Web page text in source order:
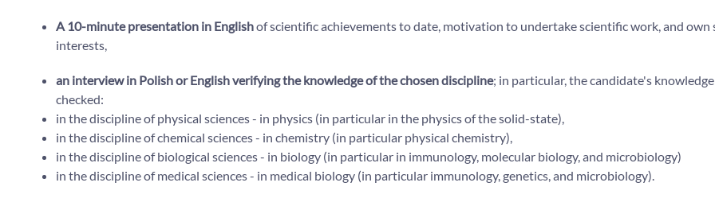
A 10-minute presentation in Englishof scientific achievements to date, motivation to undertake scientific work, and own
interests,
an interview in Polish or English verifying the knowledge of the chosen discipline; in particular, the candidate's
checked:
in the discipline of physical sciences - in physics (in particular in the physics of the solid-state),
in the discipline of chemical sciences - in chemistry (in particular physical chemistry),
in the discipline of biological sciences - in biology (in particular in immunology, molecular biology, and microbiology)
in the discipline of medical sciences - in medical biology (in particular immunology, genetics, and microbiology).